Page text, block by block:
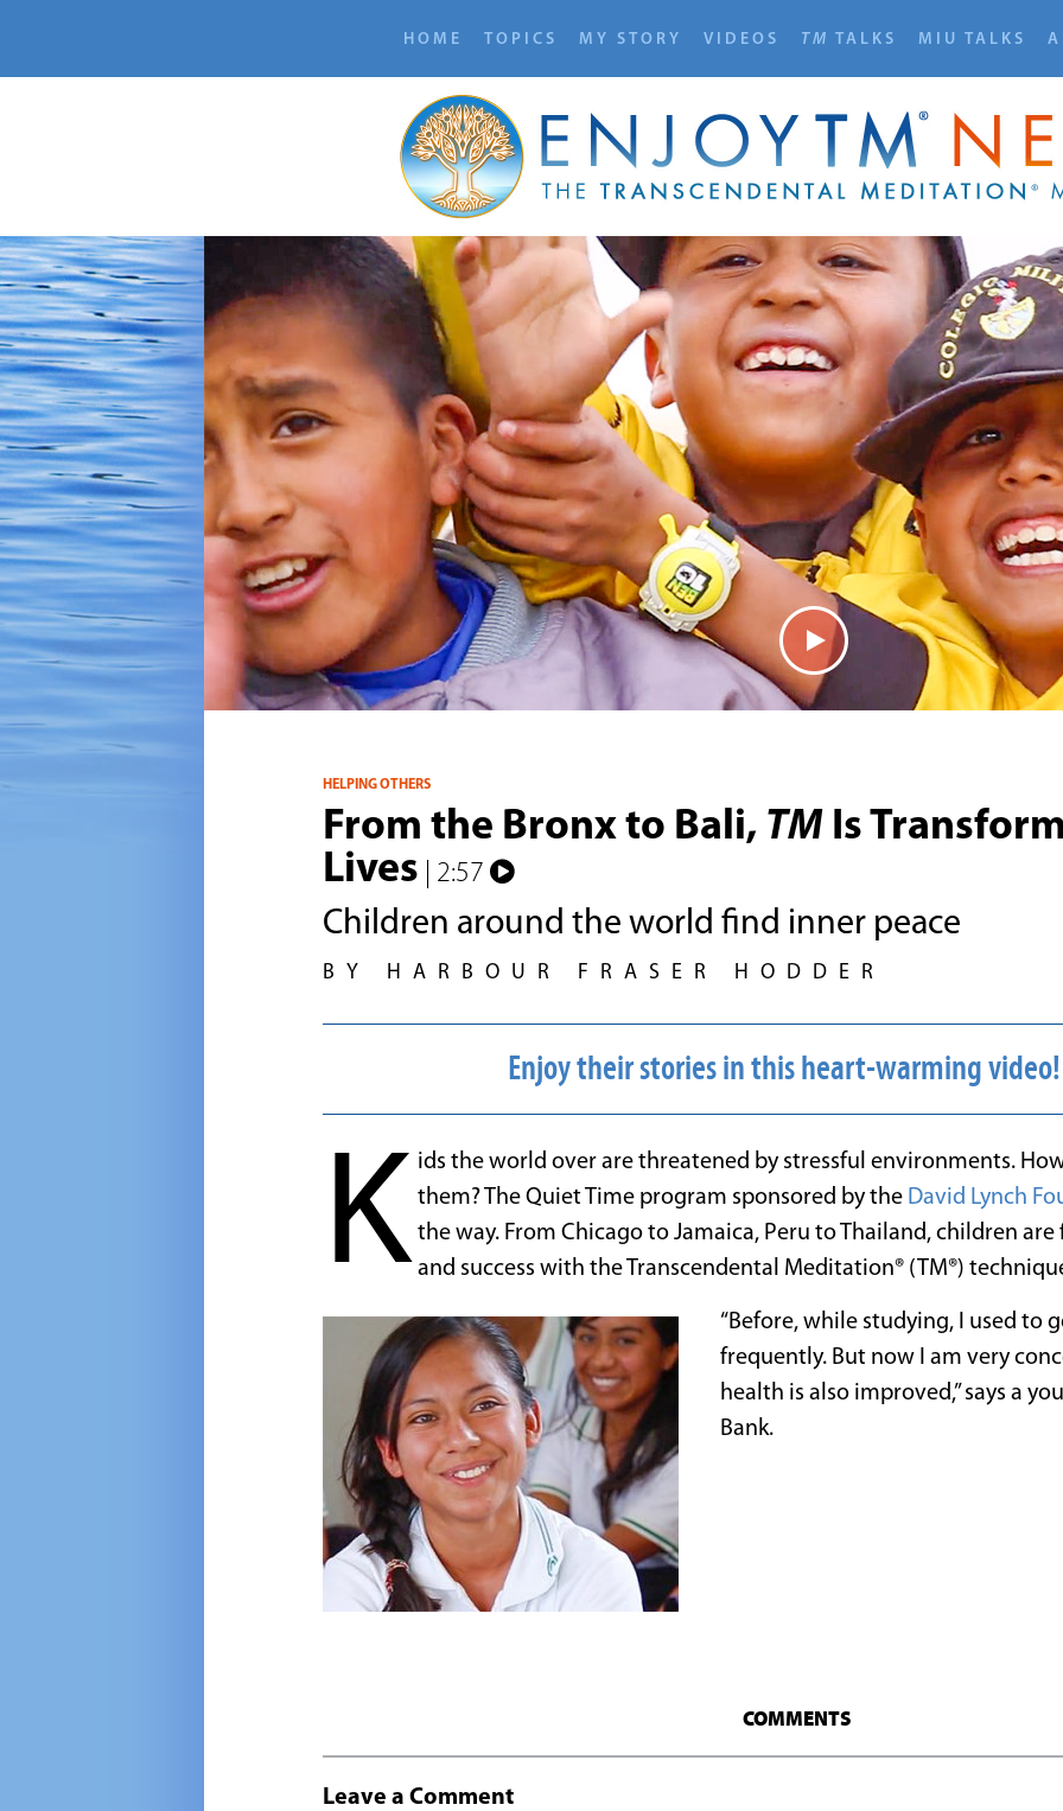
HOME TOPICS MY STORY VIDEOS TM TALKS MIU TALKS
HELPING OTHERS
From the Bronx to Bali, TM Is
Lives | 2:57
Children around the world find inner peace
BY HARBOUR FRASER HODDER
Enjoy their stories in this heart-warming video!
K ids the world over are threatened by stressful environments.
them? The Quiet Time program sponsored by the David Lynch
the way. From Chicago to Jamaica, Peru to Thailand, children
and success with the Transcendental Meditation® (TM®)
“Before, while studying, I used to
frequently. But now I am very
health is also improved,” says a
Bank.
COMMENTS
Leave a Comment